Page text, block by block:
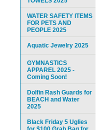
WATER SAFETY ITEMS
FOR PETS AND
PEOPLE 2025
Aquatic Jewelry 2025
GYMNASTICS
APPAREL 2025 -
Coming Soon!
Dolfin Rash Guards for
BEACH and Water
2025
Black Friday 5 Uglies